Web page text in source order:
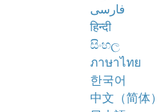
فارسی
हिन्दी
සිංහල
ภาษาไทย
한국어
中文（简体）